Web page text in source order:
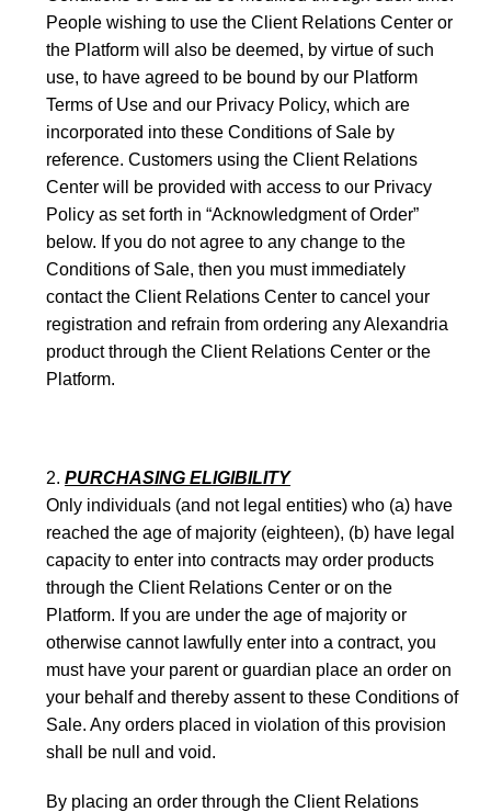
People wishing to use the Client Relations Center or
the Platform will also be deemed, by virtue of such
use, to have agreed to be bound by our Platform
Terms of Use and our Privacy Policy, which are
incorporated into these Conditions of Sale by
reference. Customers using the Client Relations
Center will be provided with access to our Privacy
Policy as set forth in “Acknowledgment of Order”
below. If you do not agree to any change to the
Conditions of Sale, then you must immediately
contact the Client Relations Center to cancel your
registration and refrain from ordering any Alexandria
product through the Client Relations Center or the
Platform.
PURCHASING ELIGIBILITY
Only individuals (and not legal entities) who (a) have
reached the age of majority (eighteen), (b) have legal
capacity to enter into contracts may order products
through the Client Relations Center or on the
Platform. If you are under the age of majority or
otherwise cannot lawfully enter into a contract, you
must have your parent or guardian place an order on
your behalf and thereby assent to these Conditions of
Sale. Any orders placed in violation of this provision
shall be null and void.
By placing an order through the Client Relations